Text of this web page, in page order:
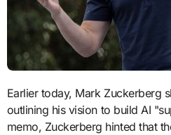
Earlier today, Mark Zuckerberg shared a rambling memo
outlining his vision to build AI
memo, Zuckerberg hinted that